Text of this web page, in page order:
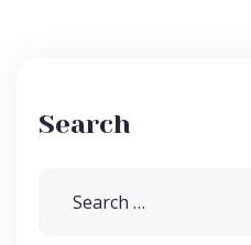
Search